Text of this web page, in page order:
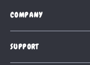
COMPANY
Blog
SUPPORT